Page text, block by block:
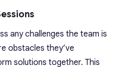
any challenges the team is
obstacles they’ve
solutions together. This